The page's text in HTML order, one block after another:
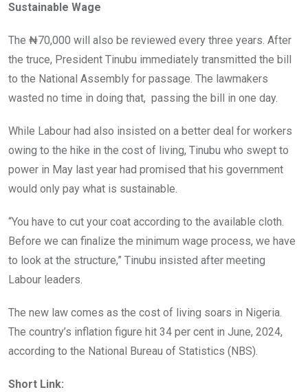
Sustainable Wage
The ₦70,000 will also be reviewed every three years. After
the truce, President Tinubu immediately transmitted the bill
to the National Assembly for passage. The lawmakers
wasted no time in doing that, passing the bill in one day.
While Labour had also insisted on a better deal for workers
owing to the hike in the cost of living, Tinubu who swept to
power in May last year had promised that his government
would only pay what is sustainable.
“You have to cut your coat according to the available cloth.
Before we can finalize the minimum wage process, we have
to look at the structure,” Tinubu insisted after meeting
Labour leaders.
The new law comes as the cost of living soars in Nigeria.
The country’s inflation figure hit 34 per cent in June, 2024,
according to the National Bureau of Statistics (NBS).
Short Link: